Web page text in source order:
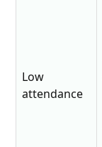
Low
attendance